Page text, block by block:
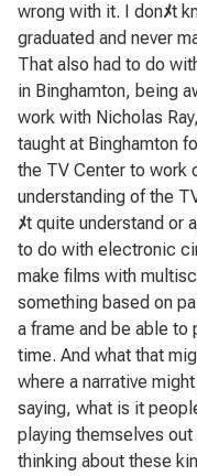
wrong with it. I donﾒt
graduated and never
That also had to do
in Binghamton, being
work with Nicholas
taught at Binghamton
the TV Center to work
understanding of the
ﾒt quite understand or
to do with electronic
make films with
something based on
a frame and be able to
time. And what that
where a narrative
saying, what is it
playing themselves
thinking about these